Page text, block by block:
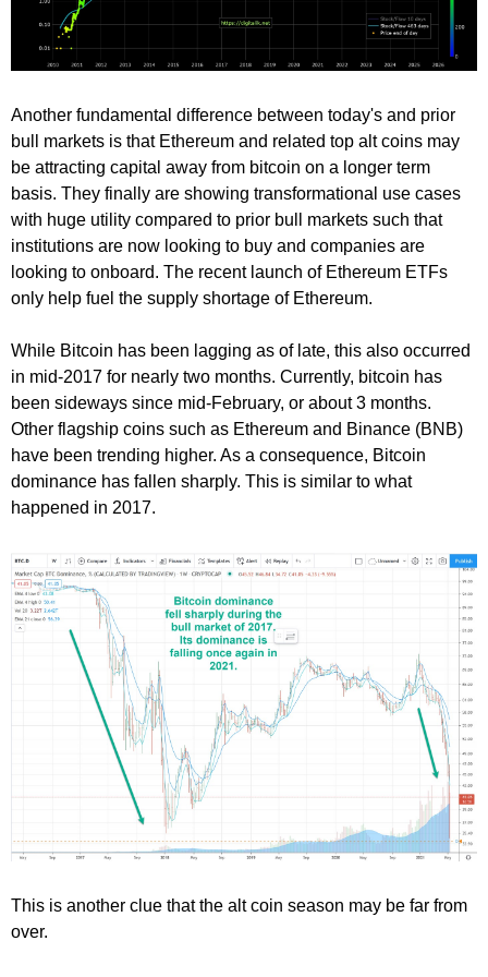
Another fundamental difference between today's and prior
bull markets is that Ethereum and related top alt coins may
be attracting capital away from bitcoin on a longer term
basis. They finally are showing transformational use cases
with huge utility compared to prior bull markets such that
institutions are now looking to buy and companies are
looking to onboard. The recent launch of Ethereum ETFs
only help fuel the supply shortage of Ethereum.
While Bitcoin has been lagging as of late, this also occurred
in mid-2017 for nearly two months. Currently, bitcoin has
been sideways since mid-February, or about 3 months.
Other flagship coins such as Ethereum and Binance (BNB)
have been trending higher. As a consequence, Bitcoin
dominance has fallen sharply. This is similar to what
happened in 2017.
This is another clue that the alt coin season may be far from
over.